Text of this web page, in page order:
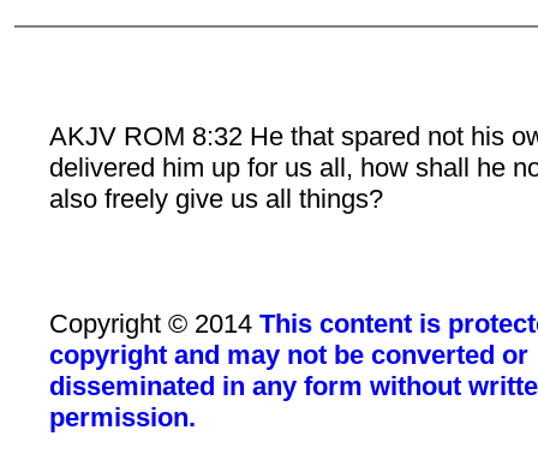
AKJV ROM 8:32 He that spared not his
delivered him up for us all, how shall he
also freely give us all things?
Copyright © 2014This content is
copyright and may not be converted or
disseminated in any form without
permission.